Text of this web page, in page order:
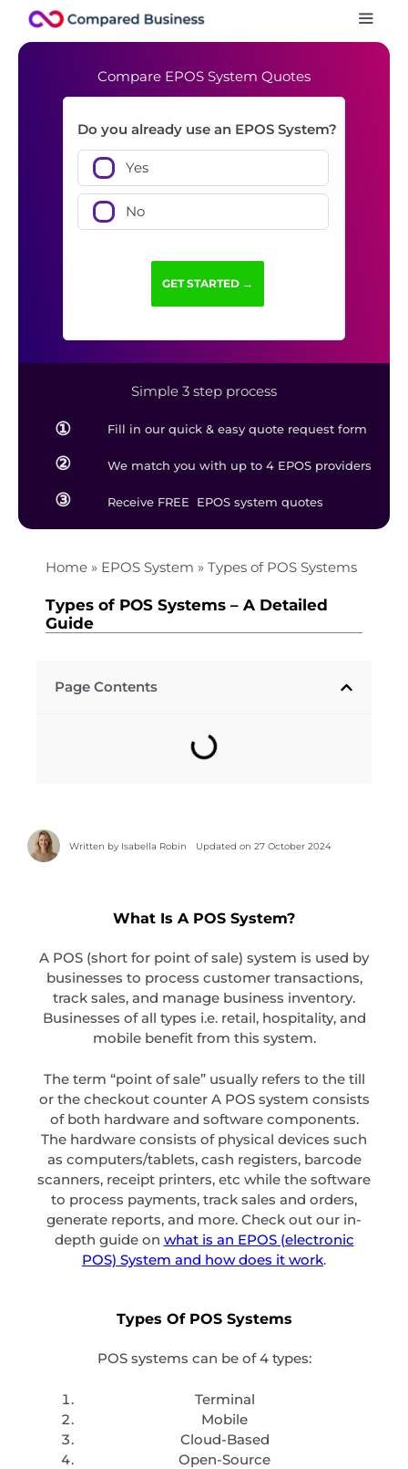
Compare EPOS System Quotes
Do you already use an EPOS System?
Yes
No
Simple 3 step process
① Fill in our quick & easy quote request form
② We match you with up to 4 EPOS providers
③ Receive FREE EPOS system quotes
Home » EPOS System » Types of POS Systems
Types of POS Systems – A Detailed
Guide
Written by Isabella Robin Updated on 27 October 2024
What Is A POS System?
A POS (short for point of sale) system is used by
businesses to process customer transactions,
track sales, and manage business inventory.
Businesses of all types i.e. retail, hospitality, and
mobile benefit from this system.
The term “point of sale” usually refers to the till
or the checkout counter A POS system consists
of both hardware and software components.
The hardware consists of physical devices such
as computers/tablets, cash registers, barcode
scanners, receipt printers, etc while the software
to process payments, track sales and orders,
generate reports, and more. Check out our in-
depth guide on what is an EPOS (electronic
POS) System and how does it work.
Types Of POS Systems
POS systems can be of 4 types:
Terminal
Mobile
Cloud-Based
Open-Source
Page Contents